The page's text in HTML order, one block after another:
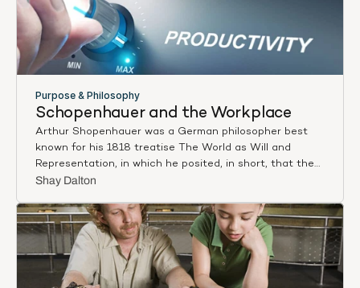
Purpose & Philosophy
Schopenhauer and the Workplace
Arthur Shopenhauer was a German philosopher best
known for his 1818 treatise The World as Will and
Representation, in which he posited, in short, that the
world around us does not exist in itself, but is rather
experience it. Any objective reality, such that it exists,
can never be witnessed or experienced by humankind
due to the subjective nature of consciousness.
Writing recently in The Atlantic, Arthur C. Brooks, host
Shay Dalton